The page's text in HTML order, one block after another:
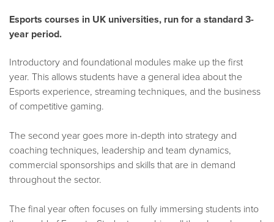
Esports courses in UK universities, run for a standard 3-
year period.
Introductory and foundational modules make up the first
year. This allows students have a general idea about the
Esports experience, streaming techniques, and the business
of competitive gaming.
The second year goes more in-depth into strategy and
coaching techniques, leadership and team dynamics,
commercial sponsorships and skills that are in demand
throughout the sector.
The final year often focuses on fully immersing students into